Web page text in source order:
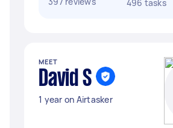
496 tasks
MEET
David S
1 year on Airtasker